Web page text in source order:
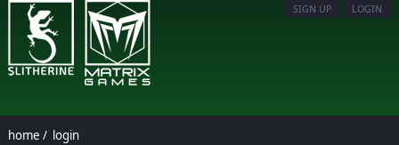
SIGN UP LOGIN
home / login